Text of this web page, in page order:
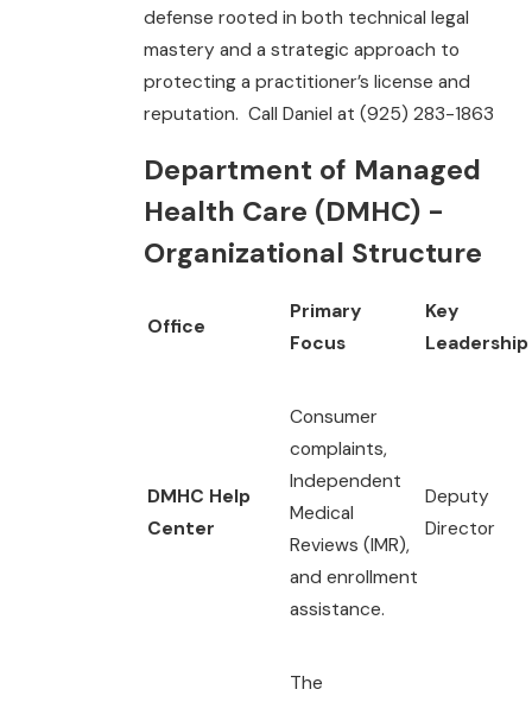
defense rooted in both technical legal
mastery and a strategic approach to
protecting a practitioner’s license and
reputation. Call Daniel at (925) 283-1863
Department of Managed
Health Care (DMHC) -
Organizational Structure
Office
Primary
Focus
Key
Leadership
DMHC Help
Center
Consumer
complaints,
Independent
Medical
Reviews (IMR),
and enrollment
assistance.
Deputy
Director
The